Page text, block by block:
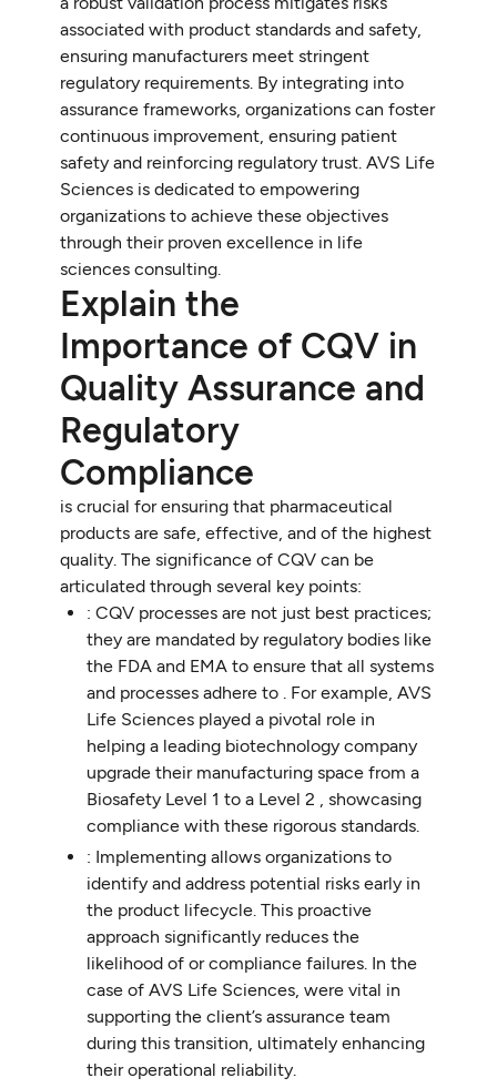
associated with product standards and safety,
ensuring manufacturers meet stringent
regulatory requirements. By integrating into
assurance frameworks, organizations can foster
continuous improvement, ensuring patient
safety and reinforcing regulatory trust. AVS Life
Sciences is dedicated to empowering
organizations to achieve these objectives
through their proven excellence in life
sciences consulting.
Explain the
Importance of CQV in
Quality Assurance and
Regulatory
Compliance
is crucial for ensuring that pharmaceutical
products are safe, effective, and of the highest
quality. The significance of CQV can be
articulated through several key points:
: CQV processes are not just best practices;
they are mandated by regulatory bodies like
the FDA and EMA to ensure that all systems
and processes adhere to . For example, AVS
Life Sciences played a pivotal role in
helping a leading biotechnology company
upgrade their manufacturing space from a
Biosafety Level 1 to a Level 2 , showcasing
compliance with these rigorous standards.
: Implementing allows organizations to
identify and address potential risks early in
the product lifecycle. This proactive
approach significantly reduces the
likelihood of or compliance failures. In the
case of AVS Life Sciences, were vital in
supporting the client’s assurance team
during this transition, ultimately enhancing
their operational reliability.